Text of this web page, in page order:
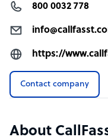
800 0032 778
https://
Contact company
About